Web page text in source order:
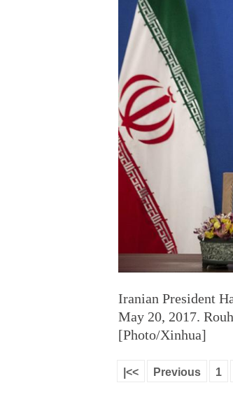
Iranian President
May 20, 2017.
[Photo/Xinhua]
|<< Previous 1